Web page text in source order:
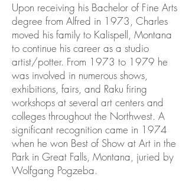
Upon receiving his Bachelor of Fine Arts
degree from Alfred in 1973, Charles
moved his family to Kalispell, Montana
to continue his career as a studio
artist/potter. From 1973 to 1979 he
was involved in numerous shows,
exhibitions, fairs, and Raku firing
workshops at several art centers and
colleges throughout the Northwest. A
significant recognition came in 1974
when he won Best of Show at Art in the
Park in Great Falls, Montana, juried by
Wolfgang Pogzeba.